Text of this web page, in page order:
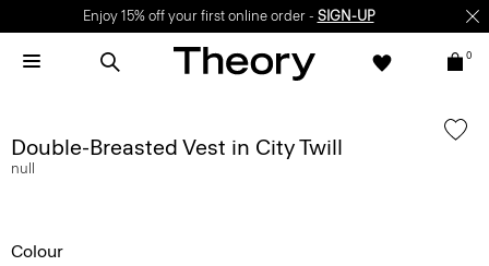
Enjoy 15% off your first online order - SIGN-UP
0
Double-Breasted Vest in City Twill
null
Colour